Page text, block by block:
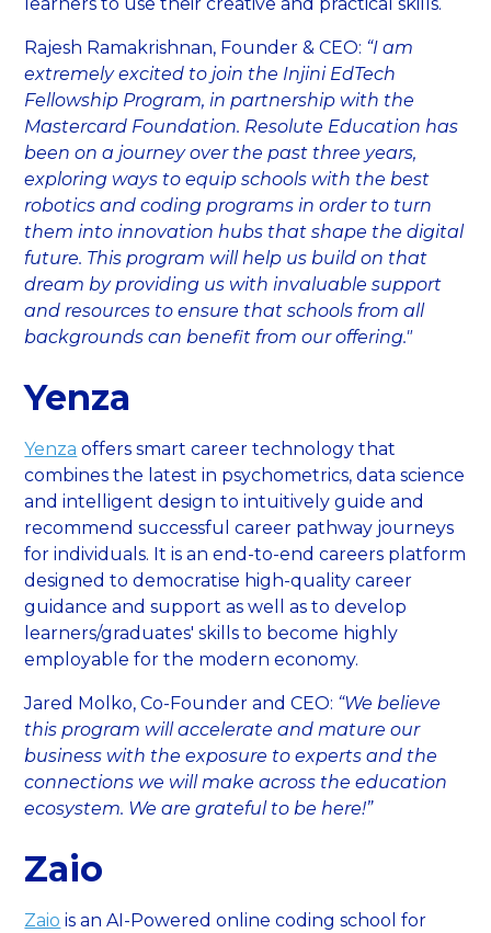
learners to use their creative and practical skills.
Rajesh Ramakrishnan, Founder & CEO: “I am
extremely excited to join the Injini EdTech
Fellowship Program, in partnership with the
Mastercard Foundation. Resolute Education has
been on a journey over the past three years,
exploring ways to equip schools with the best
robotics and coding programs in order to turn
them into innovation hubs that shape the digital
future. This program will help us build on that
dream by providing us with invaluable support
and resources to ensure that schools from all
backgrounds can benefit from our offering."
Yenza
Yenza offers smart career technology that
combines the latest in psychometrics, data science
and intelligent design to intuitively guide and
recommend successful career pathway journeys
for individuals. It is an end-to-end careers platform
designed to democratise high-quality career
guidance and support as well as to develop
learners/graduates' skills to become highly
employable for the modern economy.
Jared Molko, Co-Founder and CEO: “We believe
this program will accelerate and mature our
business with the exposure to experts and the
connections we will make across the education
ecosystem. We are grateful to be here!”
Zaio
Zaio is an AI-Powered online coding school for